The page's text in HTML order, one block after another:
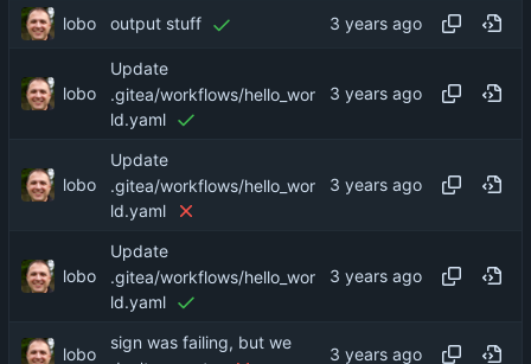
lobo output stuff
lobo
Update
.gitea/workflows/hello_wor
ld.yaml
lobo
Update
.gitea/workflows/hello_wor
ld.yaml
lobo
Update
.gitea/workflows/hello_wor
ld.yaml
lobo
sign was failing, but we